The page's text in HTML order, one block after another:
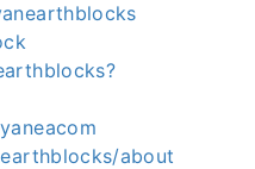
about